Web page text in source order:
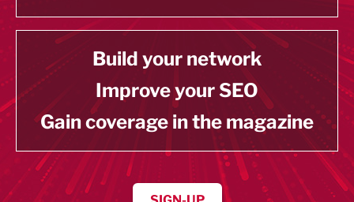
Build your network
Improve your SEO
Gain coverage in the magazine